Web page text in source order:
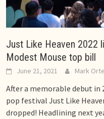
Just Like Heaven 2022
Modest Mouse top bill
June 21, 2021 Mark
After a memorable debut in
pop festival Just Like
dropped! Headlining next